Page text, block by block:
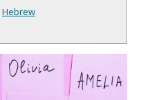
Hebrew